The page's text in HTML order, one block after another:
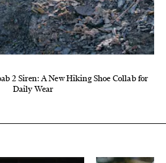
2 Siren: A New Hiking Shoe Collab for
Daily Wear